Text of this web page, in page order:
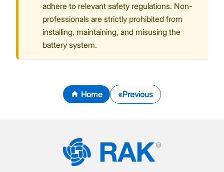
adhere to relevant safety regulations. Non-
professionals are strictly prohibited from
installing, maintaining, and misusing the
battery system.
Home Previous